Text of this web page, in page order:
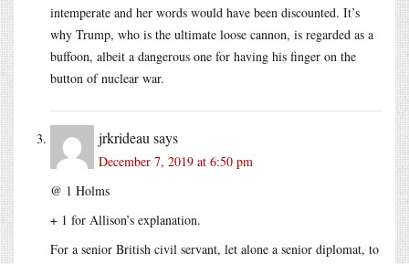
intemperate and her words would have been discounted. It’s
why Trump, who is the ultimate loose cannon, is regarded as a
buffoon, albeit a dangerous one for having his finger on the
button of nuclear war.
jrkrideau says
December 7, 2019 at 6:50 pm
@ 1 Holms
+ 1 for Allison’s explanation.
For a senior British civil servant, let alone a senior diplomat, to